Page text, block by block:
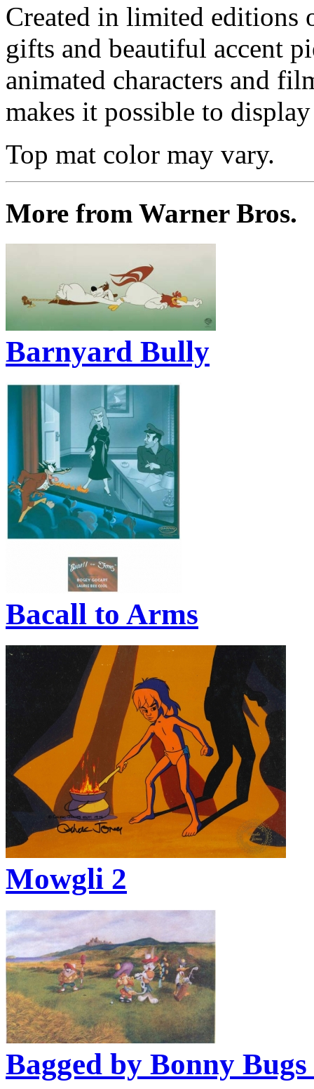
Created in limited editions
gifts and beautiful accent
animated characters and
makes it possible to
Top mat color may vary.
More from Warner Bros.
Barnyard Bully
Bacall to Arms
Mowgli 2
Bagged by Bonny